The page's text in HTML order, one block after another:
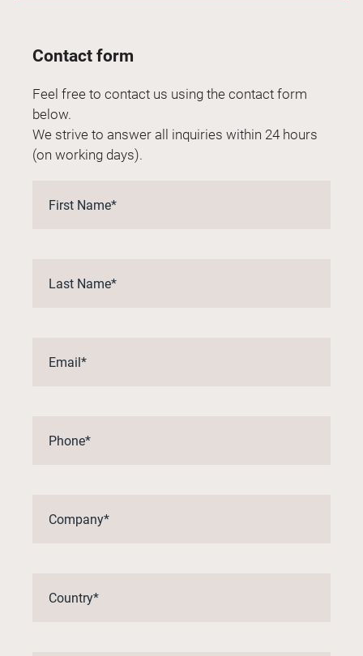
Contact form
Feel free to contact us using the contact form
below.
We strive to answer all inquiries within 24 hours
(on working days).